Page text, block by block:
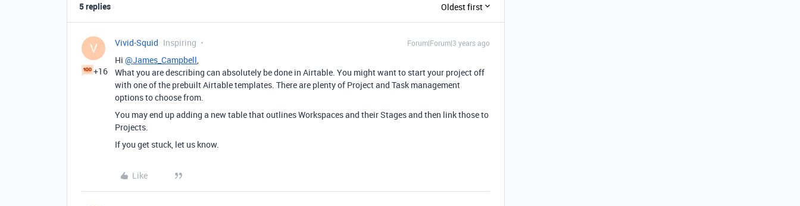
5 replies Oldest first
V
+16
Vivid-Squid Inspiring Forum|Forum|3 years ago
Hi @James_Campbell,
What you are describing can absolutely be done in Airtable. You might want to start your project off
with one of the prebuilt Airtable templates. There are plenty of Project and Task management
options to choose from.
You may end up adding a new table that outlines Workspaces and their Stages and then link those to
Projects.
If you get stuck, let us know.
Like